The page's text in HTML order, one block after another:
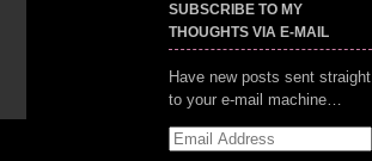
SUBSCRIBE TO MY
THOUGHTS VIA E-MAIL
Have new posts sent straight
to your e-mail machine…
Email